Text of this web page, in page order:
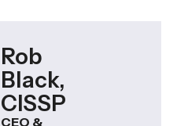
Rob
Black,
CISSP
CEO &